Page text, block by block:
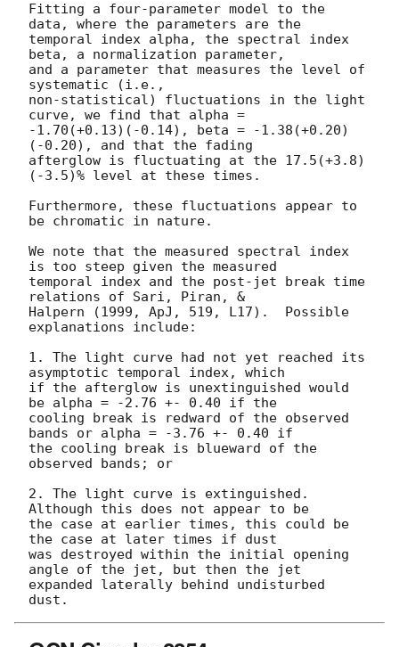
Fitting a four-parameter model to the
data, where the parameters are the
temporal index alpha, the spectral index
beta, a normalization parameter,
and a parameter that measures the level of
systematic (i.e.,
non-statistical) fluctuations in the light
curve, we find that alpha =
-1.70(+0.13)(-0.14), beta = -1.38(+0.20)
(-0.20), and that the fading
afterglow is fluctuating at the 17.5(+3.8)
(-3.5)% level at these times.
Furthermore, these fluctuations appear to
be chromatic in nature.
We note that the measured spectral index
is too steep given the measured
temporal index and the post-jet break time
relations of Sari, Piran, &
Halpern (1999, ApJ, 519, L17).  Possible
explanations include:
1. The light curve had not yet reached its
asymptotic temporal index, which
if the afterglow is unextinguished would
be alpha = -2.76 +- 0.40 if the
cooling break is redward of the observed
bands or alpha = -3.76 +- 0.40 if
the cooling break is blueward of the
observed bands; or
2. The light curve is extinguished.
Although this does not appear to be
the case at earlier times, this could be
the case at later times if dust
was destroyed within the initial opening
angle of the jet, but then the jet
expanded laterally behind undisturbed